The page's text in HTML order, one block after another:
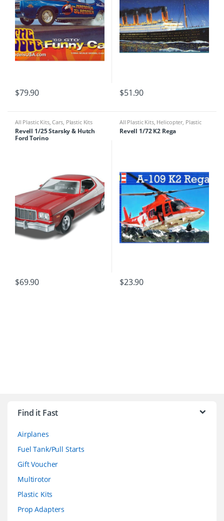
$79.90 $51.90
All Plastic Kits,Cars, Plastic Kits
Revell 1/25 Starsky & Hutch
Ford Torino
$69.90
All Plastic Kits, Helicopter, Plastic
Kits
Revell 1/72 K2 Rega
$23.90
Find it Fast
Airplanes
Fuel Tank/Pull Starts
Gift Voucher
Multirotor
Plastic Kits
Prop Adapters